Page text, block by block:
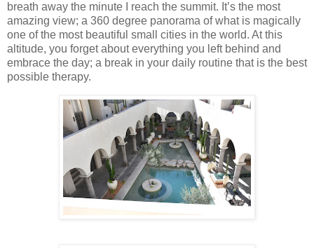
breath away the minute I reach the summit. It’s the most
amazing view; a 360 degree panorama of what is magically
one of the most beautiful small cities in the world. At this
altitude, you forget about everything you left behind and
embrace the day; a break in your daily routine that is the best
possible therapy.